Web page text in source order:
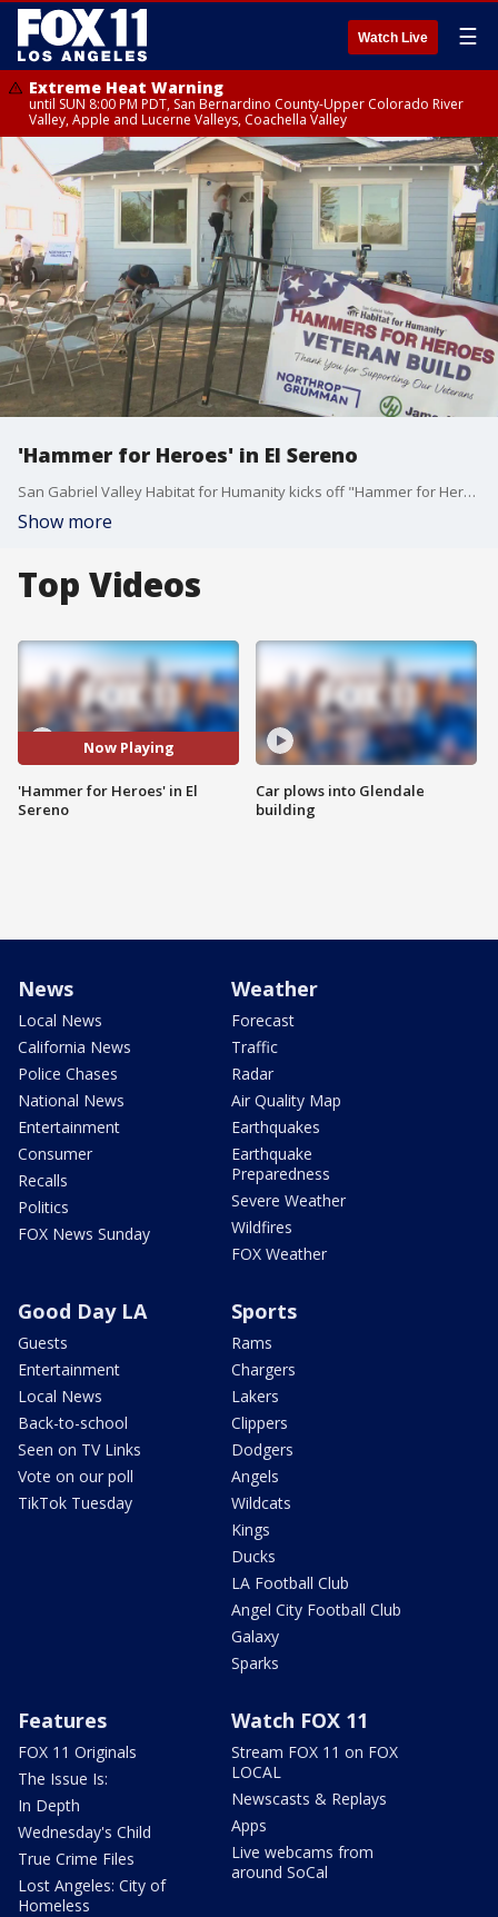
Watch Live ☰
Extreme Heat Warning
until SUN 8:00 PM PDT, San Bernardino County-Upper Colorado River
Valley, Apple and Lucerne Valleys, Coachella Valley
'Hammer for Heroes' in El Sereno
San Gabriel Valley Habitat for Humanity kicks off "Hammer for Heroes," an event in honor of Pearl Harbor remembrance day.
Show more
Top Videos
Now Playing
'Hammer for Heroes' in El
Sereno
Car plows into Glendale
building
News
Local News
California News
Police Chases
National News
Entertainment
Consumer
Recalls
Politics
FOX News Sunday
Weather
Forecast
Traffic
Radar
Air Quality Map
Earthquakes
Earthquake
Preparedness
Severe Weather
Wildfires
FOX Weather
Good Day LA
Guests
Entertainment
Local News
Back-to-school
Seen on TV Links
Vote on our poll
TikTok Tuesday
Sports
Rams
Chargers
Lakers
Clippers
Dodgers
Angels
Wildcats
Kings
Ducks
LA Football Club
Angel City Football Club
Galaxy
Sparks
Features
FOX 11 Originals
The Issue Is:
In Depth
Wednesday's Child
True Crime Files
Lost Angeles: City of
Homeless
Watch FOX 11
Stream FOX 11 on FOX
LOCAL
Newscasts & Replays
Apps
Live webcams from
around SoCal